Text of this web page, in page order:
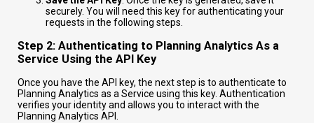
securely. You will need this key for authenticating your
requests in the following steps.
Step 2: Authenticating to Planning Analytics As a
Service Using the API Key
Once you have the API key, the next step is to authenticate to
Planning Analytics as a Service using this key. Authentication
verifies your identity and allows you to interact with the
Planning Analytics API.